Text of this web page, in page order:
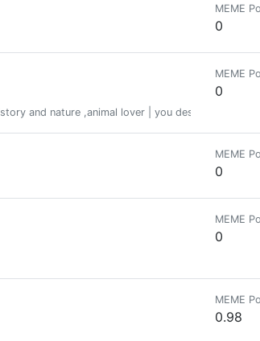
MEME
0
and nature ,animal lover | you deserve all
MEME
0
MEME
0
MEME
0
MEME
0.98